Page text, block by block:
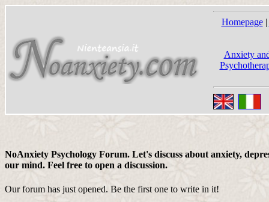
Homepage|
Anxiety
NoAnxiety Psychology Forum. Let's discuss about anxiety,
our mind. Feel free to open a discussion.
Our forum has just opened. Be the first one to write in it!